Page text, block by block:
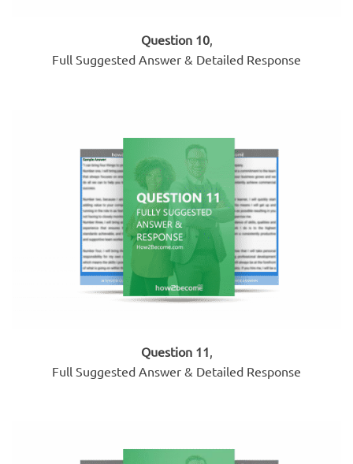
Question 10,
Full Suggested Answer & Detailed Response
Question 11
Full Suggested Answer & Detailed Response